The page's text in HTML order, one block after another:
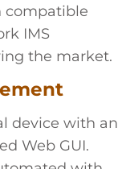
compatible
IMS
the market.
device with an
Web GUI.